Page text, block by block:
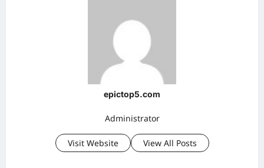
epictop5.com
Administrator
Visit Website View All Posts